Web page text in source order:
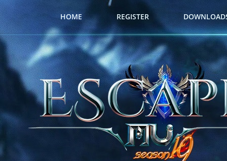
HOME REGISTER